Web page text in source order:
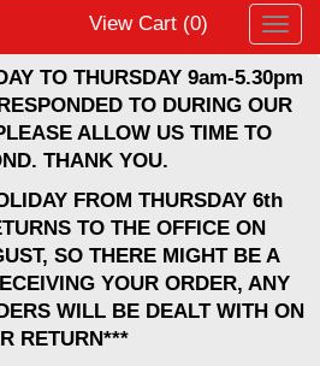
View Cart (0)
TO THURSDAY 9am-5.30pm
TO DURING OUR
ALLOW US TIME TO
THANK YOU.
FROM THURSDAY 6th
TO THE OFFICE ON
SO THERE MIGHT BE A
YOUR ORDER, ANY
WILL BE DEALT WITH ON
RETURN***